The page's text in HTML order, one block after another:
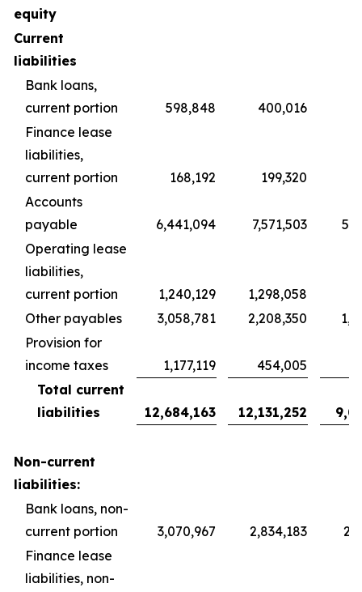
equity
Current
liabilities
Bank loans,
current portion
598,848 400,016
Finance lease
liabilities,
current portion
168,192 199,320
Accounts
payable
6,441,094 7,571,503
Operating lease
liabilities,
current portion
1,240,129 1,298,058
Other payables
3,058,781 2,208,350
Provision for
income taxes
1,177,119 454,005
Total current
liabilities
12,684,163 12,131,252
Non-current
liabilities:
Bank loans, non-
current portion
3,070,967 2,834,183
Finance lease
liabilities, non-